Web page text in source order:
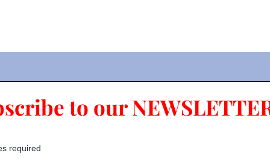
to our
required